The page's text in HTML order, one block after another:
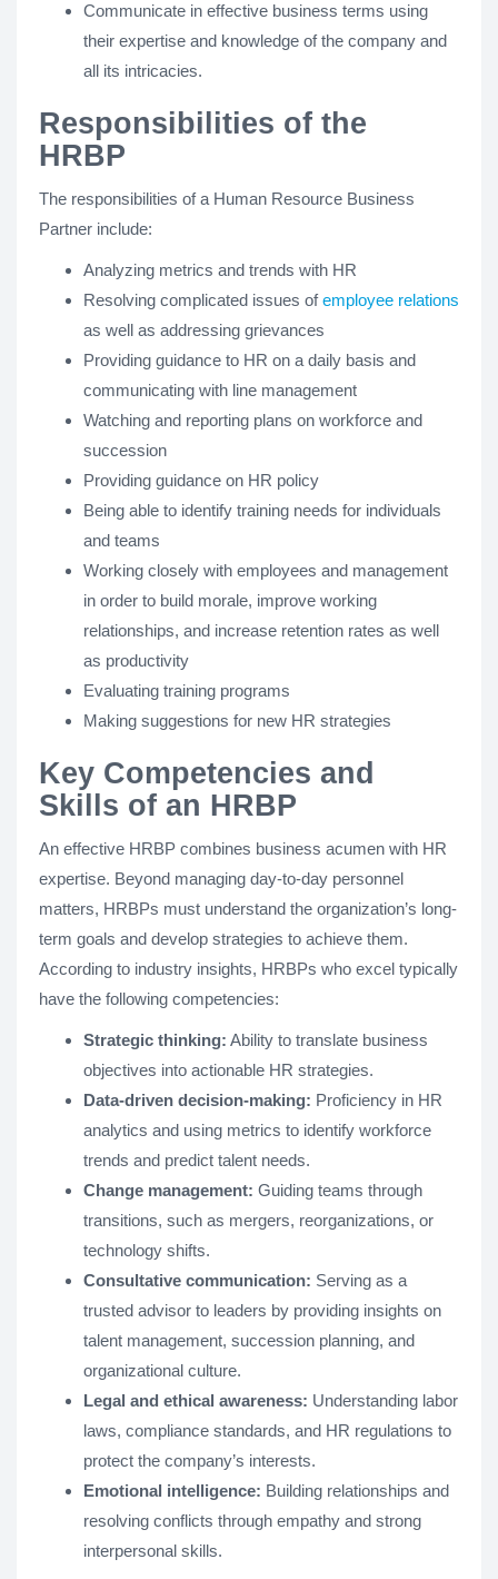
Communicate in effective business terms using
their expertise and knowledge of the company and
all its intricacies.
Responsibilities of the
HRBP
The responsibilities of a Human Resource Business
Partner include:
Analyzing metrics and trends with HR
Resolving complicated issues ofemployee relations
as well as addressing grievances
Providing guidance to HR on a daily basis and
communicating with line management
Watching and reporting plans on workforce and
succession
Providing guidance on HR policy
Being able to identify training needs for individuals
and teams
Working closely with employees and management
in order to build morale, improve working
relationships, and increase retention rates as well
as productivity
Evaluating training programs
Making suggestions for new HR strategies
Key Competencies and
Skills of an HRBP
An effective HRBP combines business acumen with HR
expertise. Beyond managing day-to-day personnel
matters, HRBPs must understand the organization’s long-
term goals and develop strategies to achieve them.
According to industry insights, HRBPs who excel typically
have the following competencies:
Strategic thinking: Ability to translate business
objectives into actionable HR strategies.
Data-driven decision-making: Proficiency in HR
analytics and using metrics to identify workforce
trends and predict talent needs.
Change management: Guiding teams through
transitions, such as mergers, reorganizations, or
technology shifts.
Consultative communication: Serving as a
trusted advisor to leaders by providing insights on
talent management, succession planning, and
organizational culture.
Legal and ethical awareness: Understanding labor
laws, compliance standards, and HR regulations to
protect the company’s interests.
Emotional intelligence: Building relationships and
resolving conflicts through empathy and strong
interpersonal skills.